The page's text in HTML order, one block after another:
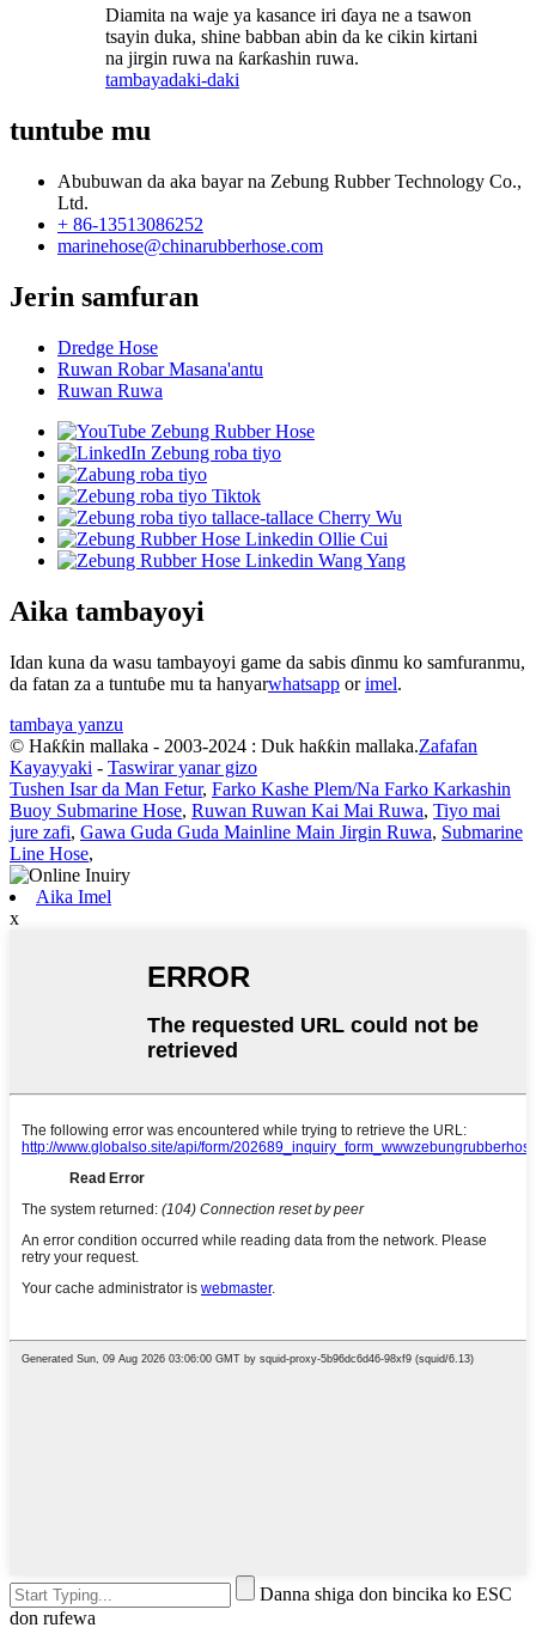
Diamita na waje ya kasance iri ɗaya ne a tsawon
tsayin duka, shine babban abin da ke cikin kirtani
na jirgin ruwa na ƙarƙashin ruwa.
tambayadaki-daki
tuntube mu
Abubuwan da aka bayar na Zebung Rubber Technology Co.,
Ltd.
+ 86-13513086252
marinehose@chinarubberhose.com
Jerin samfuran
Dredge Hose
Ruwan Robar Masana'antu
Ruwan Ruwa
Aika tambayoyi
Idan kuna da wasu tambayoyi game da sabis ɗinmu ko samfuranmu,
da fatan za a tuntuɓe mu ta hanyarwhatsapp orimel.
tambaya yanzu
© Haƙƙin mallaka - 2003-2024 : Duk haƙƙin mallaka.Zafafan
Kayayyaki - Taswirar yanar gizo
Tushen Isar da Man Fetur, Farko Kashe Plem/Na Farko Karkashin
Buoy Submarine Hose, Ruwan Ruwan Kai Mai Ruwa, Tiyo mai
jure zafi, Gawa Guda Guda Mainline Main Jirgin Ruwa, Submarine
Line Hose,
Aika Imel
x
Danna shiga don bincika ko ESC
don rufewa